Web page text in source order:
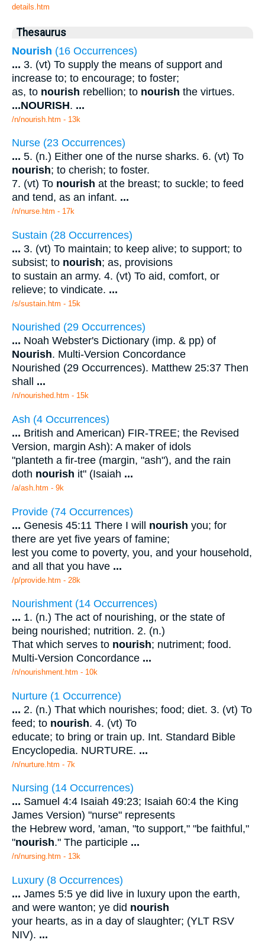
details.htm
Thesaurus
Nourish (16 Occurrences)
... 3. (vt) To supply the means of support and
increase to; to encourage; to foster;
as, to nourish rebellion; to nourish the virtues.
...NOURISH. ...
/n/nourish.htm - 13k
Nurse (23 Occurrences)
... 5. (n.) Either one of the nurse sharks. 6. (vt) To
nourish; to cherish; to foster.
7. (vt) To nourish at the breast; to suckle; to feed
and tend, as an infant. ...
/n/nurse.htm - 17k
Sustain (28 Occurrences)
... 3. (vt) To maintain; to keep alive; to support; to
subsist; to nourish; as, provisions
to sustain an army. 4. (vt) To aid, comfort, or
relieve; to vindicate. ...
/s/sustain.htm - 15k
Nourished (29 Occurrences)
... Noah Webster's Dictionary (imp. & pp) of
Nourish. Multi-Version Concordance
Nourished (29 Occurrences). Matthew 25:37 Then
shall ...
/n/nourished.htm - 15k
Ash (4 Occurrences)
... British and American) FIR-TREE; the Revised
Version, margin Ash): A maker of idols
"planteth a fir-tree (margin, "ash"), and the rain
doth nourish it" (Isaiah ...
/a/ash.htm - 9k
Provide (74 Occurrences)
... Genesis 45:11 There I will nourish you; for
there are yet five years of famine;
lest you come to poverty, you, and your household,
and all that you have ...
/p/provide.htm - 28k
Nourishment (14 Occurrences)
... 1. (n.) The act of nourishing, or the state of
being nourished; nutrition. 2. (n.)
That which serves to nourish; nutriment; food.
Multi-Version Concordance ...
/n/nourishment.htm - 10k
Nurture (1 Occurrence)
... 2. (n.) That which nourishes; food; diet. 3. (vt) To
feed; to nourish. 4. (vt) To
educate; to bring or train up. Int. Standard Bible
Encyclopedia. NURTURE. ...
/n/nurture.htm - 7k
Nursing (14 Occurrences)
... Samuel 4:4 Isaiah 49:23; Isaiah 60:4 the King
James Version) "nurse" represents
the Hebrew word, 'aman, "to support," "be faithful,"
"nourish." The participle ...
/n/nursing.htm - 13k
Luxury (8 Occurrences)
... James 5:5 ye did live in luxury upon the earth,
and were wanton; ye did nourish
your hearts, as in a day of slaughter; (YLT RSV
NIV). ...